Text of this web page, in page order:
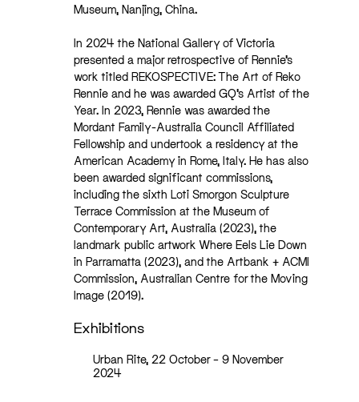
Museum, Nanjing, China.
In 2024 the National Gallery of Victoria
presented a major retrospective of Rennie’s
work titled REKOSPECTIVE: The Art of Reko
Rennie and he was awarded GQ’s Artist of the
Year. In 2023, Rennie was awarded the
Mordant Family-Australia Council Affiliated
Fellowship and undertook a residency at the
American Academy in Rome, Italy. He has also
been awarded significant commissions,
including the sixth Loti Smorgon Sculpture
Terrace Commission at the Museum of
Contemporary Art, Australia (2023), the
landmark public artwork Where Eels Lie Down
in Parramatta (2023), and the Artbank + ACMI
Commission, Australian Centre for the Moving
Image (2019).
Exhibitions
Urban Rite, 22 October – 9 November
2024